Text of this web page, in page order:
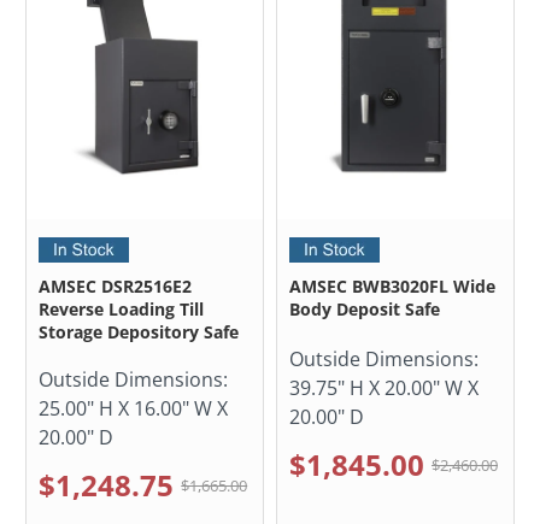
AMSEC DSR2516E2
Reverse Loading Till
Storage Depository Safe
Outside Dimensions:
25.00" H X 16.00" W X
20.00" D
$1,248.75 $1,665.00
AMSEC BWB3020FL Wide
Body Deposit Safe
Outside Dimensions:
39.75" H X 20.00" W X
20.00" D
$1,845.00 $2,460.00